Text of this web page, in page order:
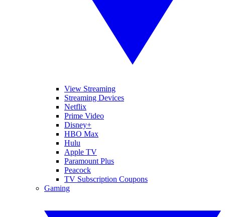
View Streaming
Streaming Devices
Netflix
Prime Video
Disney+
HBO Max
Hulu
Apple TV
Paramount Plus
Peacock
TV Subscription Coupons
Gaming